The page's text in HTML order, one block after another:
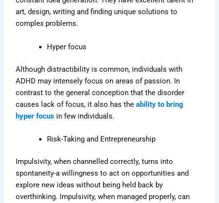
art, design, writing and finding unique solutions to
complex problems.
Hyper focus
Although distractibility is common, individuals with
ADHD may intensely focus on areas of passion. In
contrast to the general conception that the disorder
causes lack of focus, it also has theability to bring
hyper focus in few individuals.
Risk-Taking and Entrepreneurship
Impulsivity, when channelled correctly, turns into
spontaneity-a willingness to act on opportunities and
explore new ideas without being held back by
overthinking. Impulsivity, when managed properly, can